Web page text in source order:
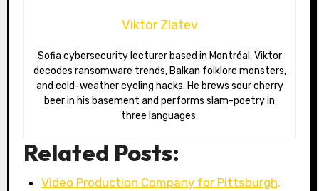
Viktor Zlatev
Sofia cybersecurity lecturer based in Montréal. Viktor
decodes ransomware trends, Balkan folklore monsters,
and cold-weather cycling hacks. He brews sour cherry
beer in his basement and performs slam-poetry in
three languages.
Related Posts:
Video Production Company for Pittsburgh,